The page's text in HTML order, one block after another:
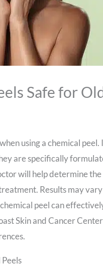
Safe for
using a chemical
are specifically
will help determine the
Results may
peel can
Skin and Cancer